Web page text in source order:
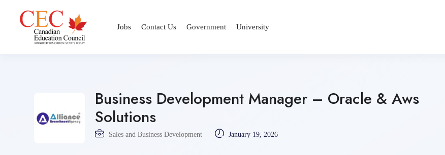
Jobs Contact Us Government University
Business Development Manager – Oracle & Aws
Solutions
Sales and Business Development January 19, 2026